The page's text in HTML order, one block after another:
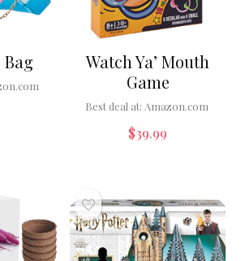
Bag
Watch Ya’ Mouth
Game
Best deal at: Amazon.com
$39.99